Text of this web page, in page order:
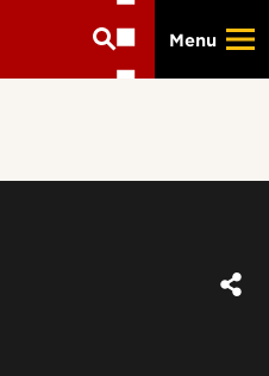
main
Menu